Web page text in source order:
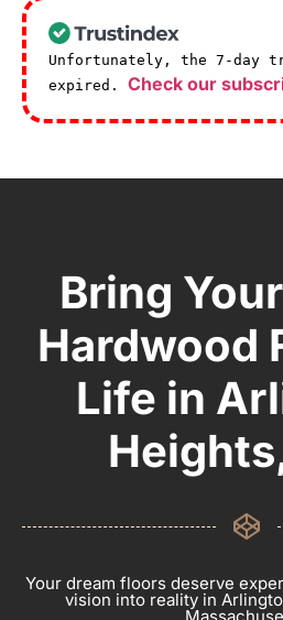
Unfortunately, the 7-day
expired. Check our
Bring
Hardwood
Life in
Your dream floors deserve
vision into reality in